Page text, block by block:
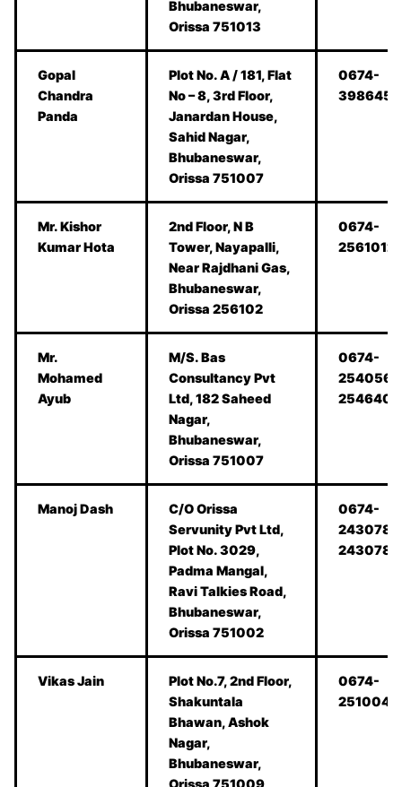
Bhubaneswar,
Orissa 751013
Gopal
Chandra
Panda
Plot No. A / 181, Flat
No – 8, 3rd Floor,
Janardan House,
Sahid Nagar,
Bhubaneswar,
Orissa 751007
0674-
3986450
Mr. Kishor
Kumar Hota
2nd Floor, N B
Tower, Nayapalli,
Near Rajdhani Gas,
Bhubaneswar,
Orissa 256102
0674-
2561012
Mr.
Mohamed
Ayub
M/S. Bas
Consultancy Pvt
Ltd, 182 Saheed
Nagar,
Bhubaneswar,
Orissa 751007
0674-
2546405
Manoj Dash
C/O Orissa
Servunity Pvt Ltd,
Plot No. 3029,
Padma Mangal,
Ravi Talkies Road,
Bhubaneswar,
Orissa 751002
0674-
2430781
Vikas Jain
Plot No.7, 2nd Floor,
Shakuntala
Bhawan, Ashok
Nagar,
Bhubaneswar,
Orissa 751009
0674-
2510042